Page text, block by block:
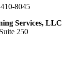
8045
Services, LLC
250